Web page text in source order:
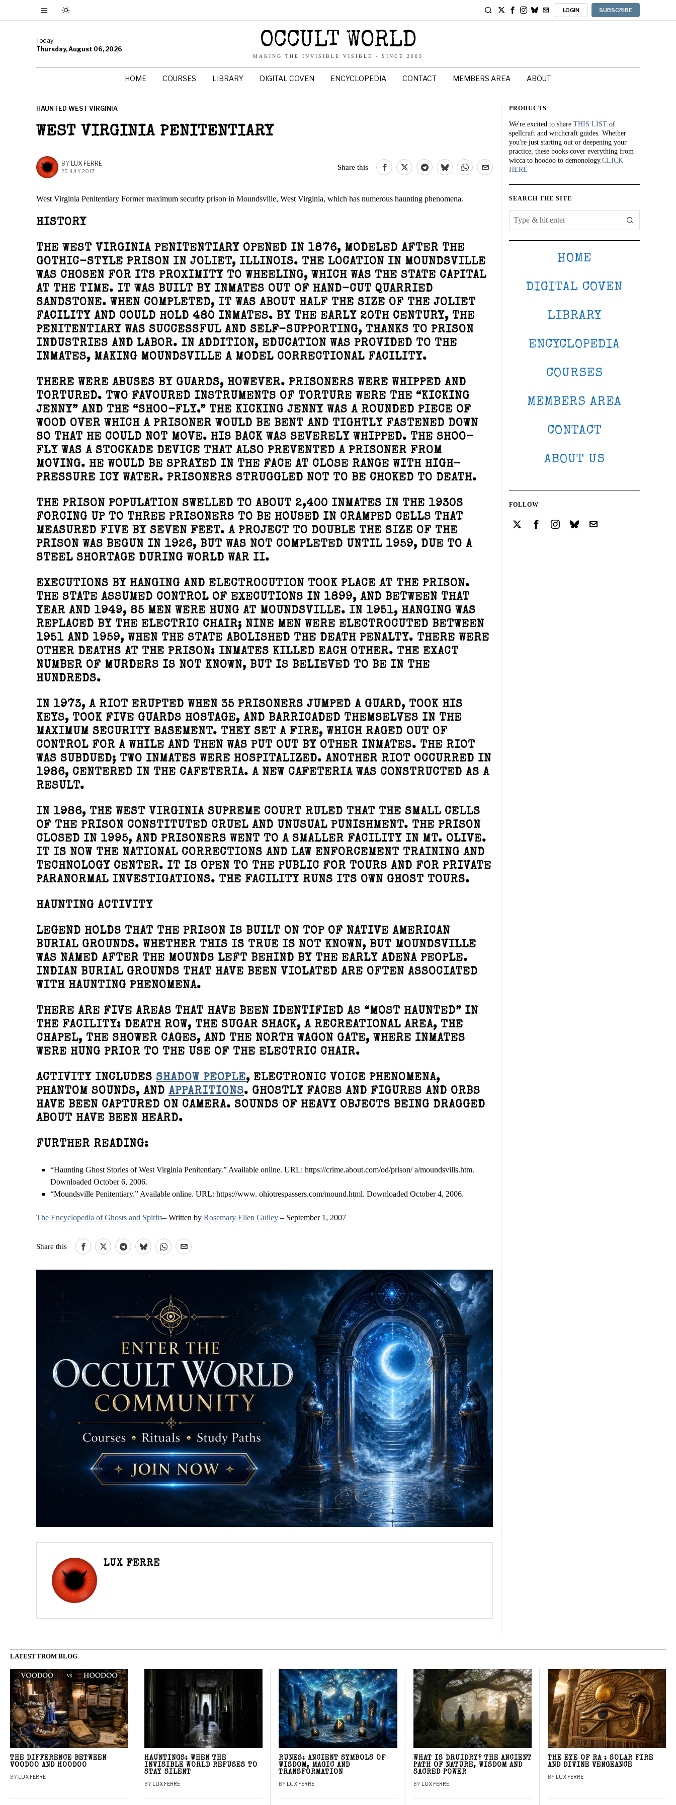
LOGIN SUBSCRIBE
Today
Thursday, August 06, 2026
OCCULT WORLD
MAKING THE INVISIBLE VISIBLE - SINCE 2003
HOME COURSES LIBRARY DIGITAL COVEN ENCYCLOPEDIA CONTACT MEMBERS AREA ABOUT
HAUNTED WEST VIRGINIA
WEST VIRGINIA PENITENTIARY
BY LUX FERRE
25 JULY 2017
Share this
West Virginia Penitentiary Former maximum security prison in Moundsville, West Virginia, which has numerous haunting phenomena.
HISTORY
THE WEST VIRGINIA PENITENTIARY OPENED IN 1876, MODELED AFTER THE
GOTHIC-STYLE PRISON IN JOLIET, ILLINOIS. THE LOCATION IN MOUNDSVILLE
WAS CHOSEN FOR ITS PROXIMITY TO WHEELING, WHICH WAS THE STATE CAPITAL
AT THE TIME. IT WAS BUILT BY INMATES OUT OF HAND-CUT QUARRIED
SANDSTONE. WHEN COMPLETED, IT WAS ABOUT HALF THE SIZE OF THE JOLIET
FACILITY AND COULD HOLD 480 INMATES. BY THE EARLY 20TH CENTURY, THE
PENITENTIARY WAS SUCCESSFUL AND SELF-SUPPORTING, THANKS TO PRISON
INDUSTRIES AND LABOR. IN ADDITION, EDUCATION WAS PROVIDED TO THE
INMATES, MAKING MOUNDSVILLE A MODEL CORRECTIONAL FACILITY.
THERE WERE ABUSES BY GUARDS, HOWEVER. PRISONERS WERE WHIPPED AND
TORTURED. TWO FAVOURED INSTRUMENTS OF TORTURE WERE THE “KICKING
JENNY” AND THE “SHOO-FLY.” THE KICKING JENNY WAS A ROUNDED PIECE OF
WOOD OVER WHICH A PRISONER WOULD BE BENT AND TIGHTLY FASTENED DOWN
SO THAT HE COULD NOT MOVE. HIS BACK WAS SEVERELY WHIPPED. THE SHOO-
FLY WAS A STOCKADE DEVICE THAT ALSO PREVENTED A PRISONER FROM
MOVING. HE WOULD BE SPRAYED IN THE FACE AT CLOSE RANGE WITH HIGH-
PRESSURE ICY WATER. PRISONERS STRUGGLED NOT TO BE CHOKED TO DEATH.
THE PRISON POPULATION SWELLED TO ABOUT 2,400 INMATES IN THE 1930S
FORCING UP TO THREE PRISONERS TO BE HOUSED IN CRAMPED CELLS THAT
MEASURED FIVE BY SEVEN FEET. A PROJECT TO DOUBLE THE SIZE OF THE
PRISON WAS BEGUN IN 1926, BUT WAS NOT COMPLETED UNTIL 1959, DUE TO A
STEEL SHORTAGE DURING WORLD WAR II.
EXECUTIONS BY HANGING AND ELECTROCUTION TOOK PLACE AT THE PRISON.
THE STATE ASSUMED CONTROL OF EXECUTIONS IN 1899, AND BETWEEN THAT
YEAR AND 1949, 85 MEN WERE HUNG AT MOUNDSVILLE. IN 1951, HANGING WAS
REPLACED BY THE ELECTRIC CHAIR; NINE MEN WERE ELECTROCUTED BETWEEN
1951 AND 1959, WHEN THE STATE ABOLISHED THE DEATH PENALTY. THERE WERE
OTHER DEATHS AT THE PRISON: INMATES KILLED EACH OTHER. THE EXACT
NUMBER OF MURDERS IS NOT KNOWN, BUT IS BELIEVED TO BE IN THE
HUNDREDS.
IN 1973, A RIOT ERUPTED WHEN 35 PRISONERS JUMPED A GUARD, TOOK HIS
KEYS, TOOK FIVE GUARDS HOSTAGE, AND BARRICADED THEMSELVES IN THE
MAXIMUM SECURITY BASEMENT. THEY SET A FIRE, WHICH RAGED OUT OF
CONTROL FOR A WHILE AND THEN WAS PUT OUT BY OTHER INMATES. THE RIOT
WAS SUBDUED; TWO INMATES WERE HOSPITALIZED. ANOTHER RIOT OCCURRED IN
1986, CENTERED IN THE CAFETERIA. A NEW CAFETERIA WAS CONSTRUCTED AS A
RESULT.
IN 1986, THE WEST VIRGINIA SUPREME COURT RULED THAT THE SMALL CELLS
OF THE PRISON CONSTITUTED CRUEL AND UNUSUAL PUNISHMENT. THE PRISON
CLOSED IN 1995, AND PRISONERS WENT TO A SMALLER FACILITY IN MT. OLIVE.
IT IS NOW THE NATIONAL CORRECTIONS AND LAW ENFORCEMENT TRAINING AND
TECHNOLOGY CENTER. IT IS OPEN TO THE PUBLIC FOR TOURS AND FOR PRIVATE
PARANORMAL INVESTIGATIONS. THE FACILITY RUNS ITS OWN GHOST TOURS.
HAUNTING ACTIVITY
LEGEND HOLDS THAT THE PRISON IS BUILT ON TOP OF NATIVE AMERICAN
BURIAL GROUNDS. WHETHER THIS IS TRUE IS NOT KNOWN, BUT MOUNDSVILLE
WAS NAMED AFTER THE MOUNDS LEFT BEHIND BY THE EARLY ADENA PEOPLE.
INDIAN BURIAL GROUNDS THAT HAVE BEEN VIOLATED ARE OFTEN ASSOCIATED
WITH HAUNTING PHENOMENA.
THERE ARE FIVE AREAS THAT HAVE BEEN IDENTIFIED AS “MOST HAUNTED” IN
THE FACILITY: DEATH ROW, THE SUGAR SHACK, A RECREATIONAL AREA, THE
CHAPEL, THE SHOWER CAGES, AND THE NORTH WAGON GATE, WHERE INMATES
WERE HUNG PRIOR TO THE USE OF THE ELECTRIC CHAIR.
ACTIVITY INCLUDES SHADOW PEOPLE, ELECTRONIC VOICE PHENOMENA,
PHANTOM SOUNDS, AND APPARITIONS. GHOSTLY FACES AND FIGURES AND ORBS
HAVE BEEN CAPTURED ON CAMERA. SOUNDS OF HEAVY OBJECTS BEING DRAGGED
ABOUT HAVE BEEN HEARD.
FURTHER READING:
“Haunting Ghost Stories of West Virginia Penitentiary.” Available online. URL: https://crime.about.com/od/prison/ a/moundsvills.htm.
Downloaded October 6, 2006.
“Moundsville Penitentiary.” Available online. URL: https://www. ohiotrespassers.com/mound.html. Downloaded October 4, 2006.
The Encyclopedia of Ghosts and Spirits– Written by Rosemary Ellen Guiley – September 1, 2007
Share this
LUX FERRE
PRODUCTS
We're excited to share THIS LIST of
spellcraft and witchcraft guides. Whether
you're just starting out or deepening your
practice, these books cover everything from
wicca to hoodoo to demonology.CLICK
HERE
SEARCH THE SITE
HOME
DIGITAL COVEN
LIBRARY
ENCYCLOPEDIA
COURSES
MEMBERS AREA
CONTACT
ABOUT US
FOLLOW
LATEST FROM BLOG
THE DIFFERENCE BETWEEN
VOODOO AND HOODOO
BY LUX FERRE
HAUNTINGS: WHEN THE
INVISIBLE WORLD REFUSES TO
STAY SILENT
BY LUX FERRE
RUNES: ANCIENT SYMBOLS OF
WISDOM, MAGIC AND
TRANSFORMATION
BY LUX FERRE
WHAT IS DRUIDRY? THE ANCIENT
PATH OF NATURE, WISDOM AND
SACRED POWER
BY LUX FERRE
THE EYE OF RA : SOLAR FIRE
AND DIVINE VENGEANCE
BY LUX FERRE